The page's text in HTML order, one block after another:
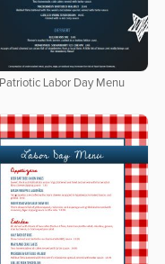
Patriotic Labor Day Menu